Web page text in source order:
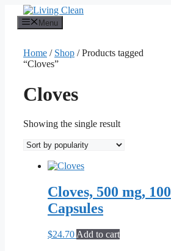
content
Menu
Home / Shop / Products tagged
“Cloves”
Cloves
Showing the single result
Cloves, 500 mg, 100
Capsules
$24.70 Add to cart